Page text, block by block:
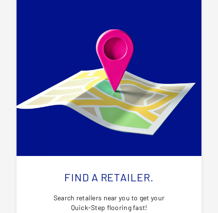
FIND A RETAILER.
Search retailers near you to get your
Quick-Step flooring fast!